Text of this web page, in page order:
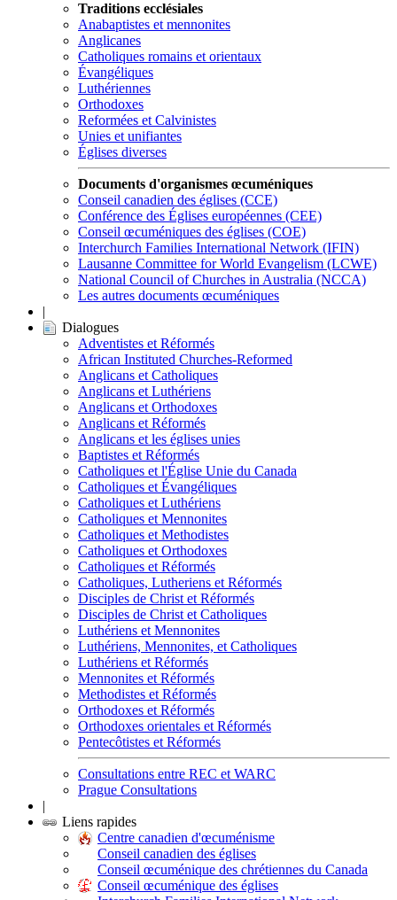
Traditions ecclésiales
Anabaptistes et mennonites
Anglicanes
Catholiques romains et orientaux
Évangéliques
Luthériennes
Orthodoxes
Reformées et Calvinistes
Unies et unifiantes
Églises diverses
Documents d'organismes œcuméniques
Conseil canadien des églises (CCE)
Conférence des Églises européennes (CEE)
Conseil œcuméniques des églises (COE)
Interchurch Families International Network (IFIN)
Lausanne Committee for World Evangelism (LCWE)
National Council of Churches in Australia (NCCA)
Les autres documents œcuméniques
|
Dialogues
Adventistes et Réformés
African Instituted Churches-Reformed
Anglicans et Catholiques
Anglicans et Luthériens
Anglicans et Orthodoxes
Anglicans et Réformés
Anglicans et les églises unies
Baptistes et Réformés
Catholiques et l'Église Unie du Canada
Catholiques et Évangéliques
Catholiques et Luthériens
Catholiques et Mennonites
Catholiques et Methodistes
Catholiques et Orthodoxes
Catholiques et Réformés
Catholiques, Lutheriens et Réformés
Disciples de Christ et Réformés
Disciples de Christ et Catholiques
Luthériens et Mennonites
Luthériens, Mennonites, et Catholiques
Luthériens et Réformés
Mennonites et Réformés
Methodistes et Réformés
Orthodoxes et Réformés
Orthodoxes orientales et Réformés
Pentecôtistes et Réformés
Consultations entre REC et WARC
Prague Consultations
|
Liens rapides
Centre canadien d'œcuménisme
Conseil canadien des églises
Conseil œcuménique des chrétiennes du Canada
Conseil œcuménique des églises